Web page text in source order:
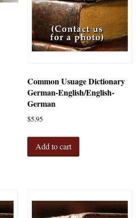
Common Usuage Dictionary
German-English/English-
German
$5.95
Add to cart